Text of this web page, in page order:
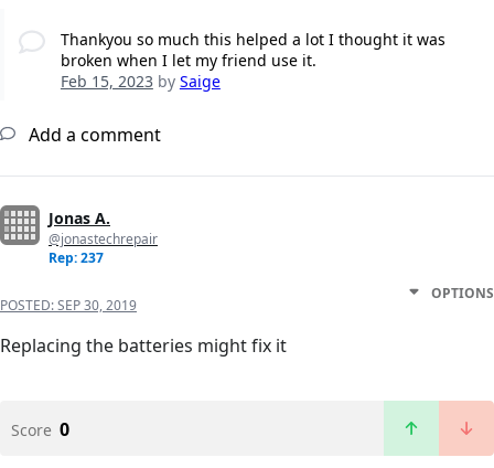
Thankyou so much this helped a lot I thought it was
broken when I let my friend use it.
Feb 15, 2023by Saige
Add a comment
Jonas A.
@jonastechrepair
Rep: 237
POSTED:SEP 30, 2019
OPTIONS
Replacing the batteries might fix it
Score 0